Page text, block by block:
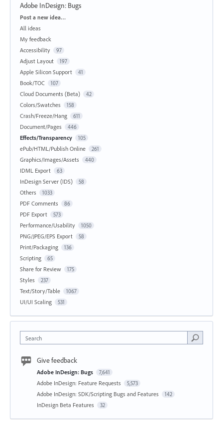
Adobe InDesign: Bugs
Categories
Post a new idea…
All ideas
My feedback
Accessibility
97
Adjust Layout 197
Apple Silicon Support 41
Book/TOC 107
Cloud Documents (Beta) 42
Colors/Swatches 158
Crash/Freeze/Hang 611
Document/Pages 446
Effects/Transparency 105
ePub/HTML/Publish Online 261
Graphics/Images/Assets 440
IDML Export 63
InDesign Server (IDS) 58
Others 1033
PDF Comments 86
PDF Export 573
Performance/Usability 1050
PNG/JPEG/EPS Export 58
Print/Packaging 136
Scripting 65
Share for Review 175
Styles 237
Text/Story/Table 1067
UI/UI Scaling 531
Search
Give feedback
Adobe InDesign: Bugs 7,641
Adobe InDesign: Feature Requests 5,573
Adobe InDesign: SDK/Scripting Bugs and Features 142
InDesign Beta Features 32